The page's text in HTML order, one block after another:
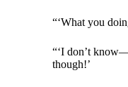
“‘What you
“‘I don’t
though!’